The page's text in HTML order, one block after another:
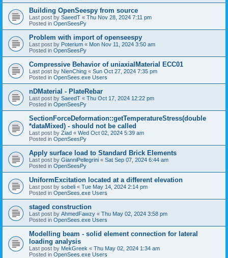
Building OpenSeespy from source
Last post by SaeedT « Thu Nov 28, 2024 7:11 pm
Posted in OpenSeesPy
Problem with import of openseespy
Last post by Poterium « Mon Nov 11, 2024 3:50 am
Posted in OpenSeesPy
Compressive Behavior of uniaxialMaterial ECC01
Last post by NienChing « Sun Oct 27, 2024 7:35 pm
Posted in OpenSees.exe Users
nDMaterial - PlateRebar
Last post by SaeedT « Thu Oct 17, 2024 12:22 pm
Posted in OpenSeesPy
SectionForceDeformation::getTemperatureStress(double
*dataMixed) - should not be called
Last post by Ziad « Wed Oct 02, 2024 5:39 am
Posted in OpenSeesPy
Apply surface load to Standard Brick Elements
Last post by GianniPellegrini « Sat Sep 07, 2024 6:44 am
Posted in OpenSeesPy
UniformExcitation located at a different elevation
Last post by sobeli « Tue May 14, 2024 2:14 pm
Posted in OpenSees.exe Users
staged construction
Last post by AhmedFawzy « Thu May 02, 2024 3:58 pm
Posted in OpenSees.exe Users
Modelling beam - solid element connection for lateral
loading analysis
Last post by MekGreek « Thu May 02, 2024 1:34 am
Posted in OpenSees.exe Users